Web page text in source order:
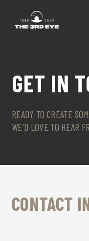
GET IN
READY TO CREATE
WE'D LOVE TO HEAR
CONTACT